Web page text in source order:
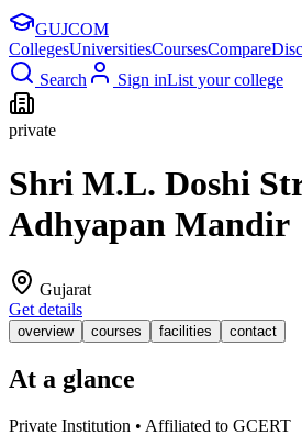
GUJCOM
CollegesUniversitiesCoursesCompare
Search
Sign inList your college
private
Shri M.L. Doshi
Adhyapan Mandir
Gujarat
Get details
overview courses facilities contact
At a glance
Private Institution • Affiliated to GCERT